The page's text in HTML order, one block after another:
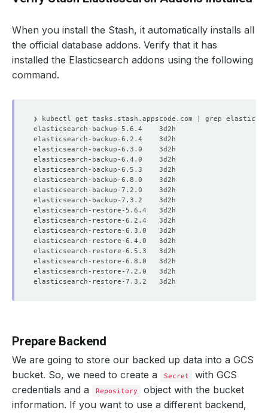
When you install the Stash, it automatically installs all
the official database addons. Verify that it has
installed the Elasticsearch addons using the following
command.
Prepare Backend
We are going to store our backed up data into a GCS
bucket. So, we need to create a
Secret
with GCS
credentials and a
Repository
object with the bucket
information. If you want to use a different backend,